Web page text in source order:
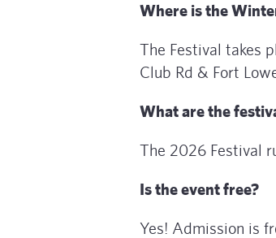
Where is the
The Festival takes
Club Rd & Fort
What are the
The 2026 Festival
Is the event free?
Yes! Admission is